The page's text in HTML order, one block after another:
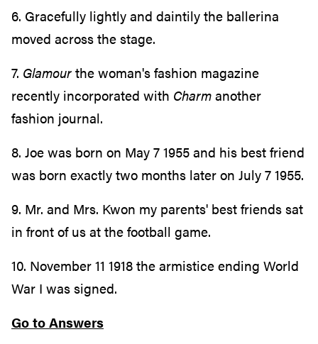
6. Gracefully lightly and daintily the ballerina
moved across the stage.
7. Glamourthe woman's fashion magazine
recently incorporated with Charmanother
fashion journal.
8. Joe was born on May 7 1955 and his best friend
was born exactly two months later on July 7 1955.
9. Mr. and Mrs. Kwon my parents' best friends sat
in front of us at the football game.
10. November 11 1918 the armistice ending World
War I was signed.
Go to Answers